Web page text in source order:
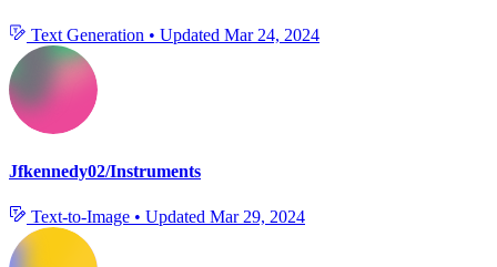
Text Generation • Updated Mar 24, 2024
Jfkennedy02/Instruments
Text-to-Image • Updated Mar 29, 2024